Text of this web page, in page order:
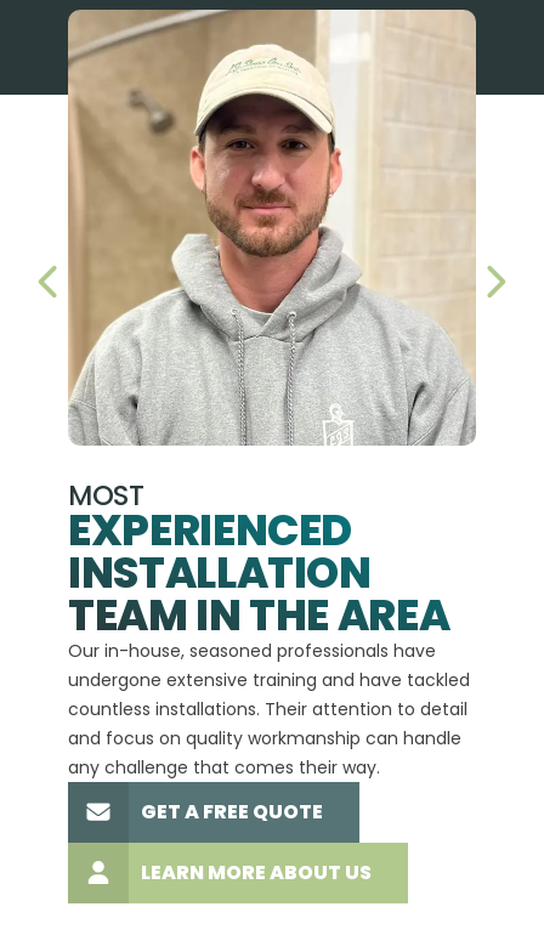
MOST
EXPERIENCED
INSTALLATION
TEAM IN THE AREA
Our in-house, seasoned professionals have
undergone extensive training and have tackled
countless installations. Their attention to detail
and focus on quality workmanship can handle
any challenge that comes their way.
GET A FREE QUOTE
LEARN MORE ABOUT US
PREVIOUS SLIDE